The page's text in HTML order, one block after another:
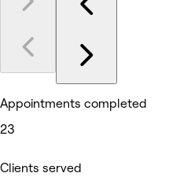
Appointments completed
23
Clients served